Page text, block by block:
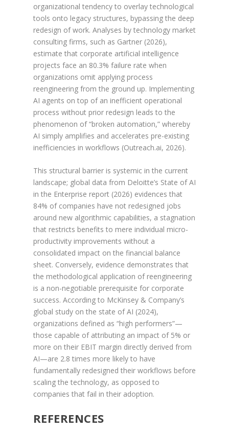
organizational tendency to overlay technological
tools onto legacy structures, bypassing the deep
redesign of work. Analyses by technology market
consulting firms, such as Gartner (2026),
estimate that corporate artificial intelligence
projects face an 80.3% failure rate when
organizations omit applying process
reengineering from the ground up. Implementing
AI agents on top of an inefficient operational
process without prior redesign leads to the
phenomenon of “broken automation,” whereby
AI simply amplifies and accelerates pre-existing
inefficiencies in workflows (Outreach.ai, 2026).
This structural barrier is systemic in the current
landscape; global data from Deloitte’s State of AI
in the Enterprise report (2026) evidences that
84% of companies have not redesigned jobs
around new algorithmic capabilities, a stagnation
that restricts benefits to mere individual micro-
productivity improvements without a
consolidated impact on the financial balance
sheet. Conversely, evidence demonstrates that
the methodological application of reengineering
is a non-negotiable prerequisite for corporate
success. According to McKinsey & Company’s
global study on the state of AI (2024),
organizations defined as “high performers”—
those capable of attributing an impact of 5% or
more on their EBIT margin directly derived from
AI—are 2.8 times more likely to have
fundamentally redesigned their workflows before
scaling the technology, as opposed to
companies that fail in their adoption.
REFERENCES